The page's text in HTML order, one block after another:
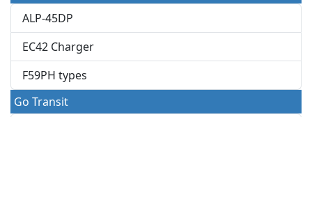
ALP-45DP
EC42 Charger
F59PH types
Go Transit